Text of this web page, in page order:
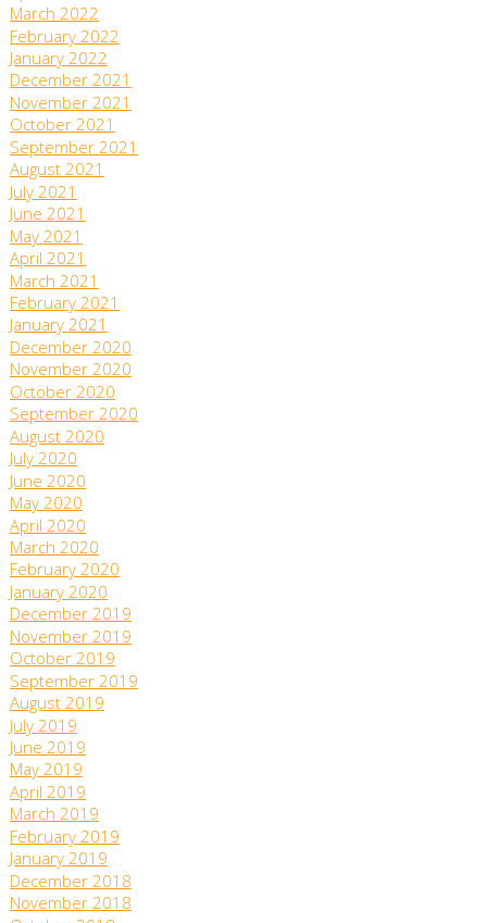
March 2022
February 2022
January 2022
December 2021
November 2021
October 2021
September 2021
August 2021
July 2021
June 2021
May 2021
April 2021
March 2021
February 2021
January 2021
December 2020
November 2020
October 2020
September 2020
August 2020
July 2020
June 2020
May 2020
April 2020
March 2020
February 2020
January 2020
December 2019
November 2019
October 2019
September 2019
August 2019
July 2019
June 2019
May 2019
April 2019
March 2019
February 2019
January 2019
December 2018
November 2018